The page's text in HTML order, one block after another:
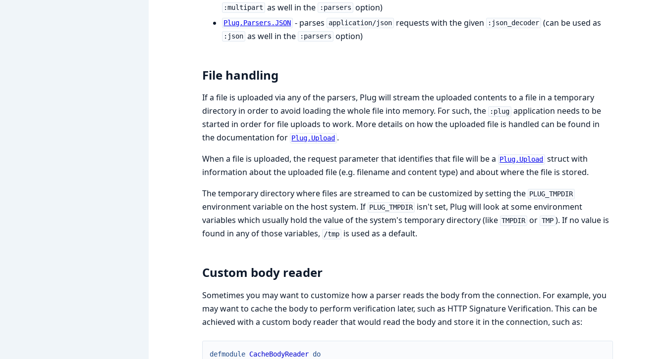
:multipart as well in the :parsers option)
Plug.Parsers.JSON - parses application/json requests with the given :json_decoder (can be used as
:json as well in the :parsers option)
File handling
If a file is uploaded via any of the parsers, Plug will stream the uploaded contents to a file in a temporary
directory in order to avoid loading the whole file into memory. For such, the
:plug application needs to be
started in order for file uploads to work. More details on how the uploaded file is handled can be found in
the documentation for Plug.Upload .
When a file is uploaded, the request parameter that identifies that file will be a Plug.Upload
struct with
information about the uploaded file (e.g. filename and content type) and about where the file is stored.
The temporary directory where files are streamed to can be customized by setting the PLUG_TMPDIR
environment variable on the host system. If PLUG_TMPDIR isn't set, Plug will look at some environment
variables which usually hold the value of the system's temporary directory (like TMPDIR or TMP ). If no value is
found in any of those variables, /tmp is used as a default.
Custom body reader
Sometimes you may want to customize how a parser reads the body from the connection. For example, you
may want to cache the body to perform verification later, such as HTTP Signature Verification. This can be
achieved with a custom body reader that would read the body and store it in the connection, such as:
defmodule CacheBodyReader do